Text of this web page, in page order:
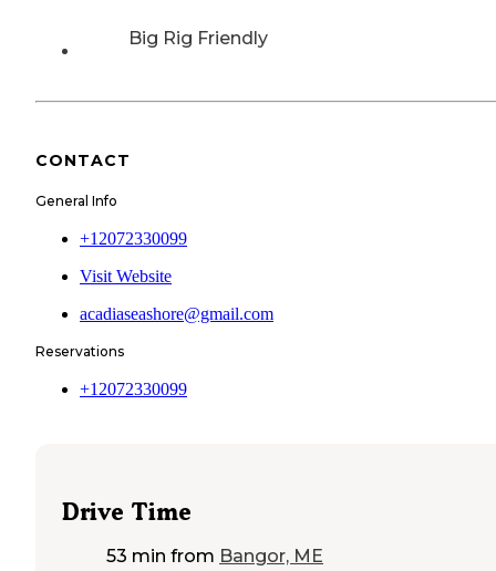
Big Rig Friendly
CONTACT
General Info
+12072330099
Visit Website
acadiaseashore@gmail.com
Reservations
+12072330099
Drive Time
53 min from Bangor, ME